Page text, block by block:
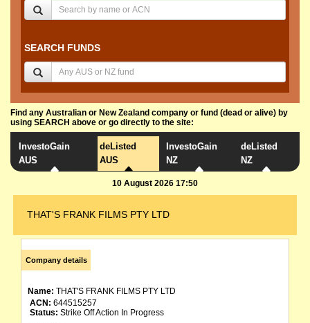
SEARCH FUNDS
Find any Australian or New Zealand company or fund (dead or alive) by
using SEARCH above or go directly to the site:
InvestoGain
AUS
deListed
AUS
InvestoGain
NZ
deListed
NZ
10 August 2026 17:50
THAT'S FRANK FILMS PTY LTD
Company details
Name: THAT'S FRANK FILMS PTY LTD
ACN: 644515257
Status: Strike Off Action In Progress